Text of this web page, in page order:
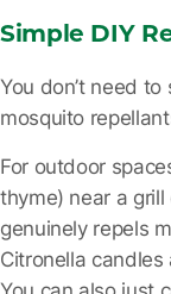
Simple DIY
You don’t need
mosquito
For outdoor
thyme) near a
genuinely repels
Citronella